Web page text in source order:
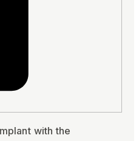
with the